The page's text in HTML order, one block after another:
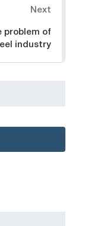
Next
problem of
industry